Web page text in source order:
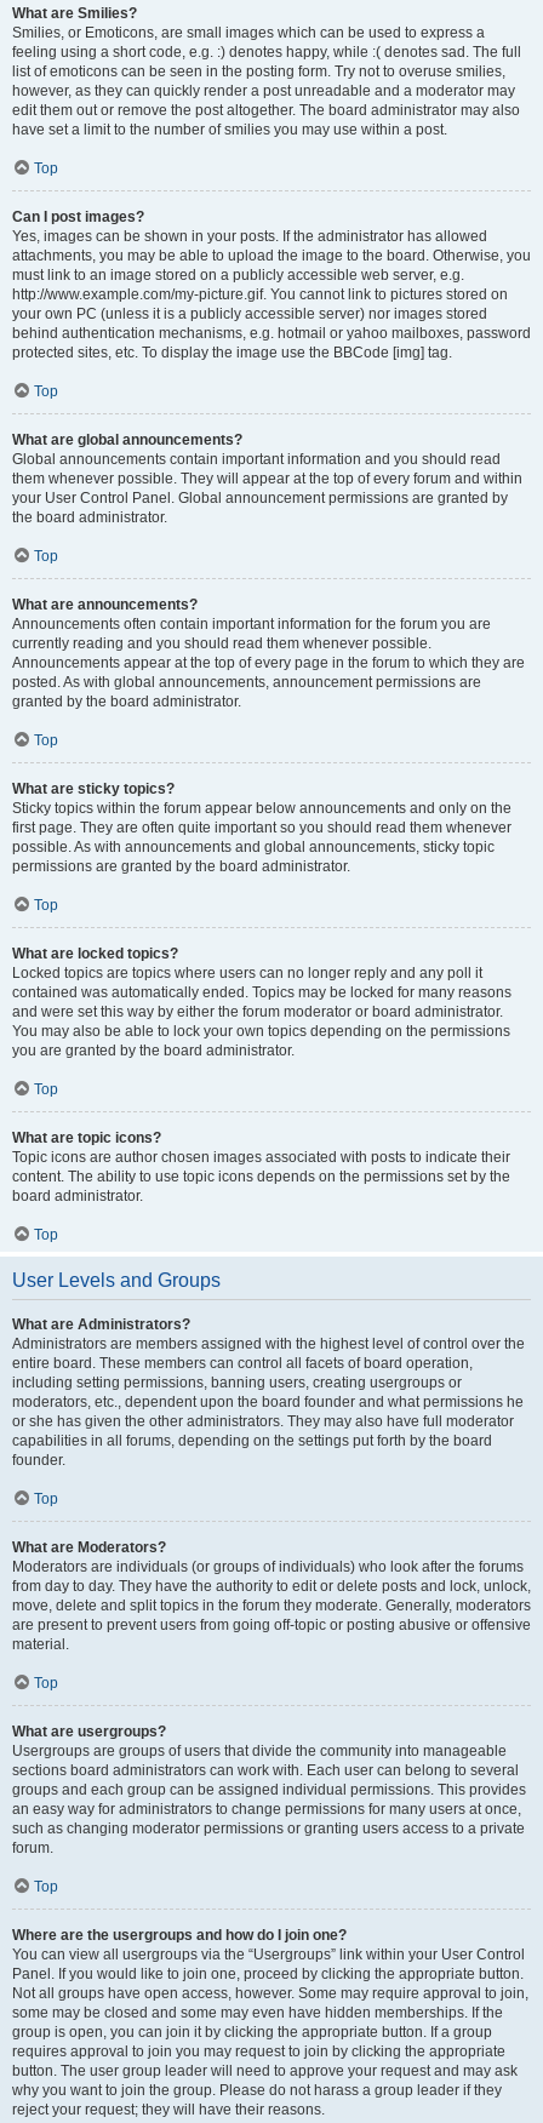
What are Smilies?
Smilies, or Emoticons, are small images which can be used to express a
feeling using a short code, e.g. :) denotes happy, while :( denotes sad. The full
list of emoticons can be seen in the posting form. Try not to overuse smilies,
however, as they can quickly render a post unreadable and a moderator may
edit them out or remove the post altogether. The board administrator may also
have set a limit to the number of smilies you may use within a post.
Top
Can I post images?
Yes, images can be shown in your posts. If the administrator has allowed
attachments, you may be able to upload the image to the board. Otherwise, you
must link to an image stored on a publicly accessible web server, e.g.
http://www.example.com/my-picture.gif. You cannot link to pictures stored on
your own PC (unless it is a publicly accessible server) nor images stored
behind authentication mechanisms, e.g. hotmail or yahoo mailboxes, password
protected sites, etc. To display the image use the BBCode [img] tag.
Top
What are global announcements?
Global announcements contain important information and you should read
them whenever possible. They will appear at the top of every forum and within
your User Control Panel. Global announcement permissions are granted by
the board administrator.
Top
What are announcements?
Announcements often contain important information for the forum you are
currently reading and you should read them whenever possible.
Announcements appear at the top of every page in the forum to which they are
posted. As with global announcements, announcement permissions are
granted by the board administrator.
Top
What are sticky topics?
Sticky topics within the forum appear below announcements and only on the
first page. They are often quite important so you should read them whenever
possible. As with announcements and global announcements, sticky topic
permissions are granted by the board administrator.
Top
What are locked topics?
Locked topics are topics where users can no longer reply and any poll it
contained was automatically ended. Topics may be locked for many reasons
and were set this way by either the forum moderator or board administrator.
You may also be able to lock your own topics depending on the permissions
you are granted by the board administrator.
Top
What are topic icons?
Topic icons are author chosen images associated with posts to indicate their
content. The ability to use topic icons depends on the permissions set by the
board administrator.
Top
User Levels and Groups
What are Administrators?
Administrators are members assigned with the highest level of control over the
entire board. These members can control all facets of board operation,
including setting permissions, banning users, creating usergroups or
moderators, etc., dependent upon the board founder and what permissions he
or she has given the other administrators. They may also have full moderator
capabilities in all forums, depending on the settings put forth by the board
founder.
Top
What are Moderators?
Moderators are individuals (or groups of individuals) who look after the forums
from day to day. They have the authority to edit or delete posts and lock, unlock,
move, delete and split topics in the forum they moderate. Generally, moderators
are present to prevent users from going off-topic or posting abusive or offensive
material.
Top
What are usergroups?
Usergroups are groups of users that divide the community into manageable
sections board administrators can work with. Each user can belong to several
groups and each group can be assigned individual permissions. This provides
an easy way for administrators to change permissions for many users at once,
such as changing moderator permissions or granting users access to a private
forum.
Top
Where are the usergroups and how do I join one?
You can view all usergroups via the “Usergroups” link within your User Control
Panel. If you would like to join one, proceed by clicking the appropriate button.
Not all groups have open access, however. Some may require approval to join,
some may be closed and some may even have hidden memberships. If the
group is open, you can join it by clicking the appropriate button. If a group
requires approval to join you may request to join by clicking the appropriate
button. The user group leader will need to approve your request and may ask
why you want to join the group. Please do not harass a group leader if they
reject your request; they will have their reasons.